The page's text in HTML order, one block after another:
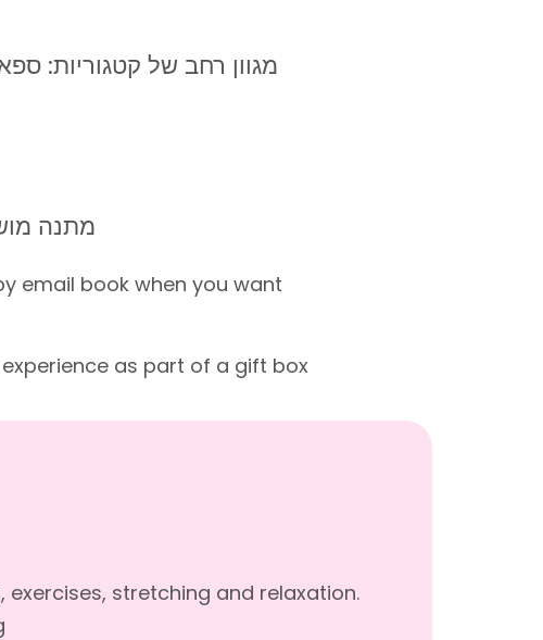
מגוון רחב של קטגוריות:
מתנה
email book when you want
as part of a gift box
stretching and relaxation.